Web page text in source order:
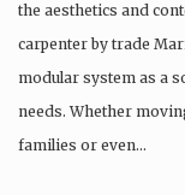
the aesthetics and
carpenter by trade
modular system as a
needs. Whether
families or even…